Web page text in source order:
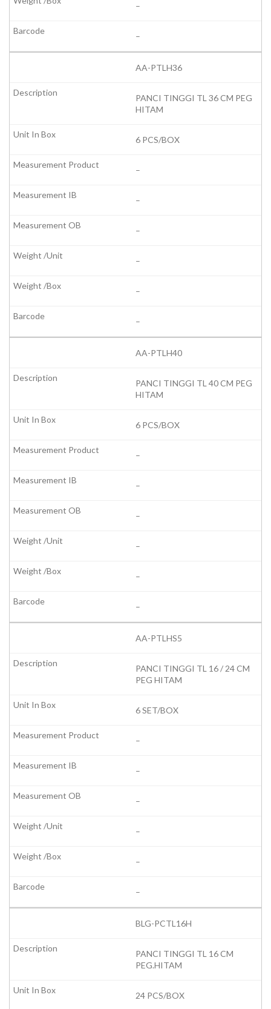
–
–
AA-PTLH36
PANCI TINGGI TL 36 CM PEG
HITAM
6 PCS/BOX
–
–
–
–
–
–
AA-PTLH40
PANCI TINGGI TL 40 CM PEG
HITAM
6 PCS/BOX
–
–
–
–
–
–
AA-PTLHS5
PANCI TINGGI TL 16 / 24 CM
PEG HITAM
6 SET/BOX
–
–
–
–
–
–
BLG-PCTL16H
PANCI TINGGI TL 16 CM
PEG.HITAM
24 PCS/BOX